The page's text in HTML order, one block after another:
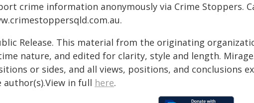
crime information anonymously via Crime Stoppers.
Release. This material from the originating
nature, and edited for clarity, style and length.
or sides, and all views, positions, and conclusions
author(s).View in full here.